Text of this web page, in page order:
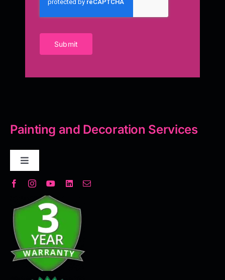
Submit
Painting and Decoration Services
Toggle
Decorative Plaster
Seamless Flooring Solution
Microcement